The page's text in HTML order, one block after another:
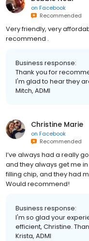
on Facebook
Recommended
Very friendly, very
recommend .
Business response:
Thank you for
I'm glad to hear they
Mitch, ADMI
Christine Marie
on Facebook
Recommended
I’ve always had a really
and they always get me
filling chip, and they had
Would recommend!
Business response:
I'm so glad your
efficient, Christine.
Krista, ADMI